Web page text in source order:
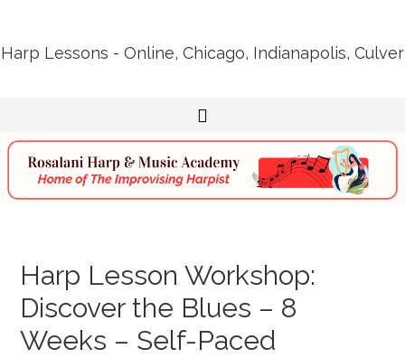
Harp Lessons - Online, Chicago, Indianapolis, Culver
Harp Lesson Workshop:
Discover the Blues – 8
Weeks – Self-Paced